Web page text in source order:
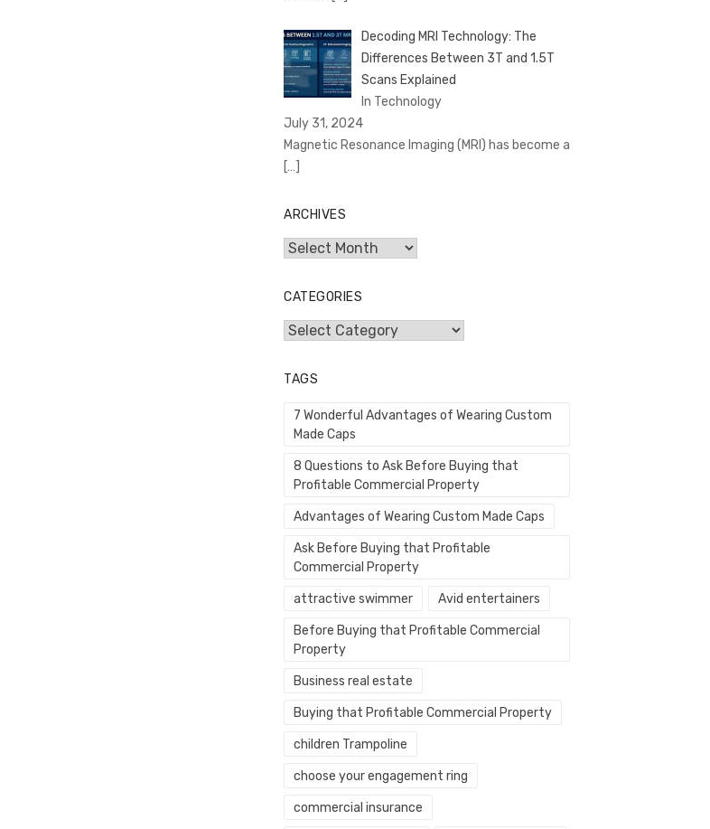
Decoding MRI Technology: The
Differences Between 3T and 1.5T
Scans Explained
In Technology
July 31, 2024
Magnetic Resonance Imaging (MRI) has become a
[…]
ARCHIVES
Archives
CATEGORIES
Categories
TAGS
7 Wonderful Advantages of Wearing Custom
Made Caps
8 Questions to Ask Before Buying that
Profitable Commercial Property
Advantages of Wearing Custom Made Caps
Ask Before Buying that Profitable
Commercial Property
attractive swimmer Avid entertainers
Before Buying that Profitable Commercial
Property
Business real estate
Buying that Profitable Commercial Property
children Trampoline
choose your engagement ring
commercial insurance